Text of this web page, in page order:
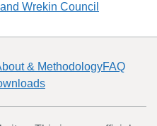
Wrekin Council
& MethodologyFAQ